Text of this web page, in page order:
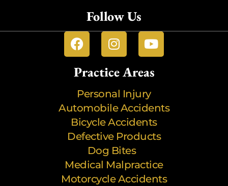
Follow Us
Practice Areas
Personal Injury
Automobile Accidents
Bicycle Accidents
Defective Products
Dog Bites
Medical Malpractice
Motorcycle Accidents